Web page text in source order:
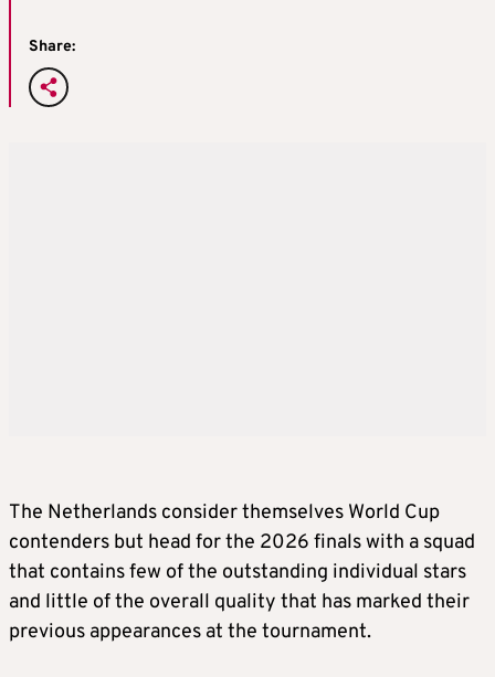
Share:
The Netherlands consider themselves World Cup
contenders but head for the 2026 finals with a squad
that contains few of the outstanding individual stars
and little of the overall quality that has marked their
previous appearances at the tournament.